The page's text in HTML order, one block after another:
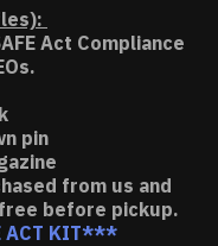
Act Compliance
pin
from us and
before pickup.
ACT KIT***